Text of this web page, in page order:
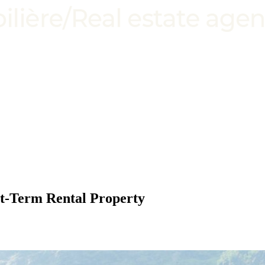
Term Rental Property